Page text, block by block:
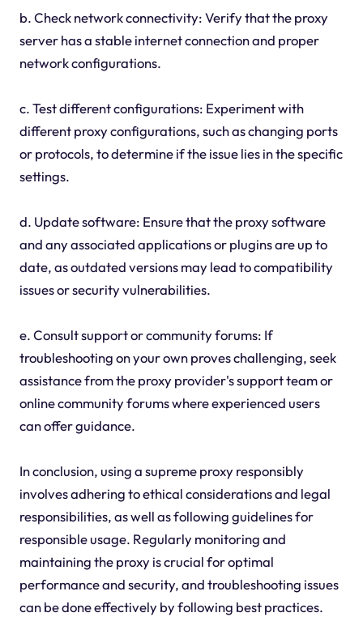
b. Check network connectivity: Verify that the proxy
server has a stable internet connection and proper
network configurations.
c. Test different configurations: Experiment with
different proxy configurations, such as changing ports
or protocols, to determine if the issue lies in the specific
settings.
d. Update software: Ensure that the proxy software
and any associated applications or plugins are up to
date, as outdated versions may lead to compatibility
issues or security vulnerabilities.
e. Consult support or community forums: If
troubleshooting on your own proves challenging, seek
assistance from the proxy provider's support team or
online community forums where experienced users
can offer guidance.
In conclusion, using a supreme proxy responsibly
involves adhering to ethical considerations and legal
responsibilities, as well as following guidelines for
responsible usage. Regularly monitoring and
maintaining the proxy is crucial for optimal
performance and security, and troubleshooting issues
can be done effectively by following best practices.